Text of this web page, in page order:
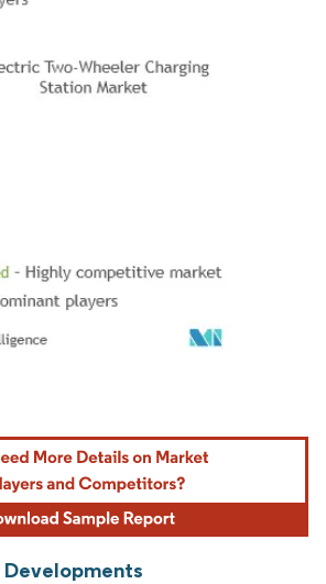
Reuse requires attribution under CC BY 4.0.